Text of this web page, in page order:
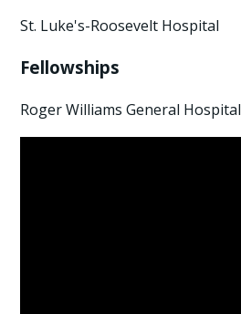
St. Luke's-Roosevelt Hospital
Fellowships
Roger Williams General Hospital